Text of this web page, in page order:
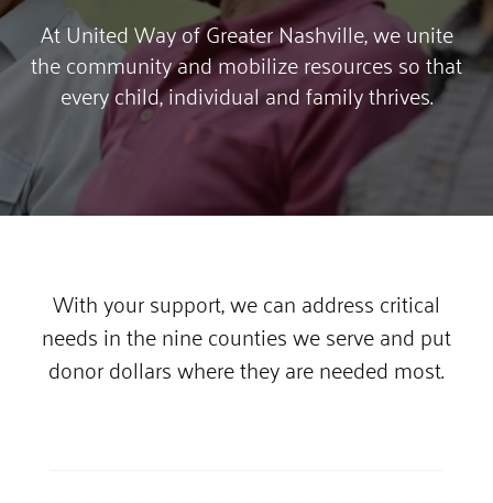
At United Way of Greater Nashville, we unite
the community and mobilize resources so that
every child, individual and family thrives.
With your support, we can address critical
needs in the nine counties we serve and put
donor dollars where they are needed most.